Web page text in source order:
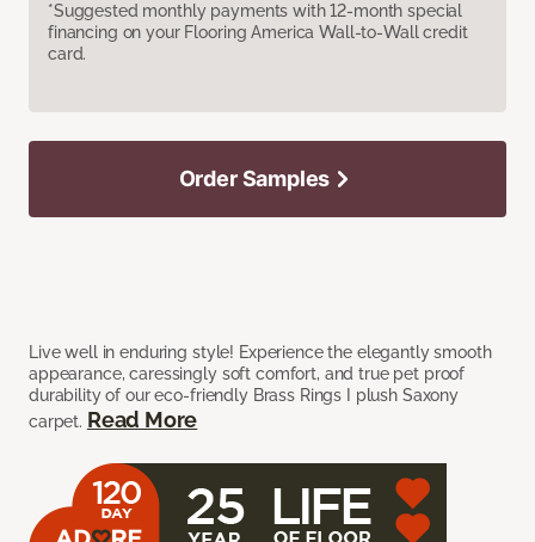
*Suggested monthly payments with 12-month special
financing on your Flooring America Wall-to-Wall credit
card.
Live well in enduring style! Experience the elegantly smooth
appearance, caressingly soft comfort, and true pet proof
durability of our eco-friendly Brass Rings I plush Saxony
carpet. Read More
Order Samples